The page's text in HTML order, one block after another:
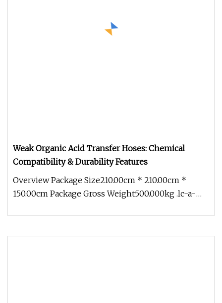
Weak Organic Acid Transfer Hoses: Chemical
Compatibility & Durability Features
Overview Package Size210.00cm * 210.00cm *
150.00cm Package Gross Weight500.000kg .lc-a-